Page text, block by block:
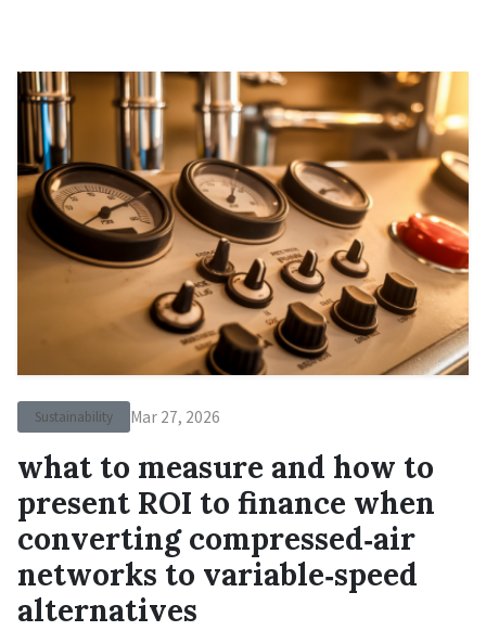
Sustainability Mar 27, 2026
what to measure and how to
present ROI to finance when
converting compressed‑air
networks to variable‑speed
alternatives